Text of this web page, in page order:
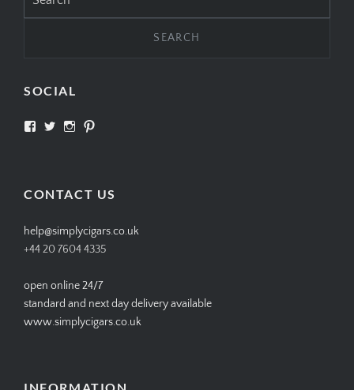
for:
SOCIAL
View View View
CONTACT US
help@simplycigars.co.uk
+44 20 7604 4335
open online 24/7
standard and next day delivery available
www.simplycigars.co.uk